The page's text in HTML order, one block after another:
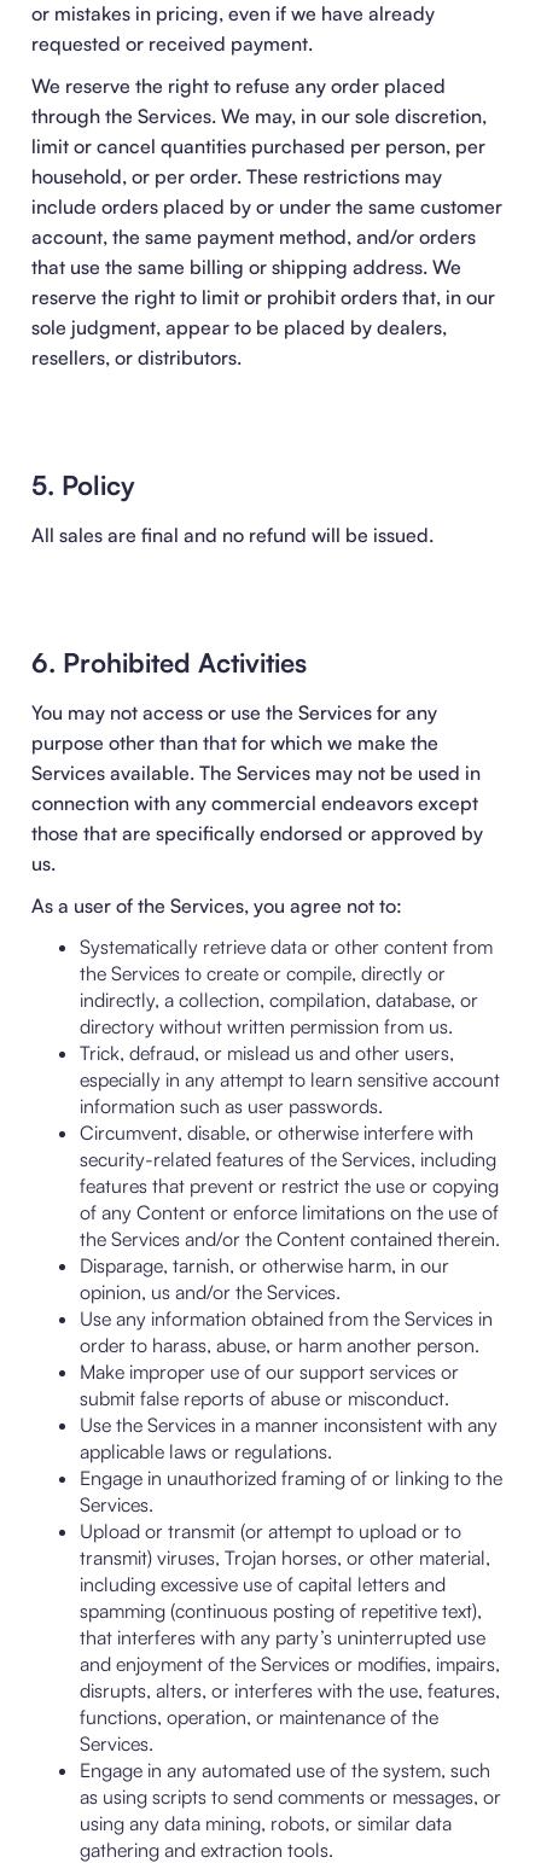
or mistakes in pricing, even if we have already
requested or received payment.
We reserve the right to refuse any order placed
through the Services. We may, in our sole discretion,
limit or cancel quantities purchased per person, per
household, or per order. These restrictions may
include orders placed by or under the same customer
account, the same payment method, and/or orders
that use the same billing or shipping address. We
reserve the right to limit or prohibit orders that, in our
sole judgment, appear to be placed by dealers,
resellers, or distributors.
5. Policy
All sales are final and no refund will be issued.
6. Prohibited Activities
You may not access or use the Services for any
purpose other than that for which we make the
Services available. The Services may not be used in
connection with any commercial endeavors except
those that are specifically endorsed or approved by
us.
As a user of the Services, you agree not to:
Systematically retrieve data or other content from
the Services to create or compile, directly or
indirectly, a collection, compilation, database, or
directory without written permission from us.
Trick, defraud, or mislead us and other users,
especially in any attempt to learn sensitive account
information such as user passwords.
Circumvent, disable, or otherwise interfere with
security-related features of the Services, including
features that prevent or restrict the use or copying
of any Content or enforce limitations on the use of
the Services and/or the Content contained therein.
Disparage, tarnish, or otherwise harm, in our
opinion, us and/or the Services.
Use any information obtained from the Services in
order to harass, abuse, or harm another person.
Make improper use of our support services or
submit false reports of abuse or misconduct.
Use the Services in a manner inconsistent with any
applicable laws or regulations.
Engage in unauthorized framing of or linking to the
Services.
Upload or transmit (or attempt to upload or to
transmit) viruses, Trojan horses, or other material,
including excessive use of capital letters and
spamming (continuous posting of repetitive text),
that interferes with any party’s uninterrupted use
and enjoyment of the Services or modifies, impairs,
disrupts, alters, or interferes with the use, features,
functions, operation, or maintenance of the
Services.
Engage in any automated use of the system, such
as using scripts to send comments or messages, or
using any data mining, robots, or similar data
gathering and extraction tools.